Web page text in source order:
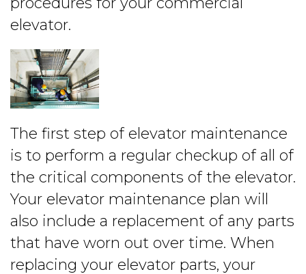
elevator.
The first step of elevator maintenance
is to perform a regular checkup of all of
the critical components of the elevator.
Your elevator maintenance plan will
also include a replacement of any parts
that have worn out over time. When
replacing your elevator parts, your